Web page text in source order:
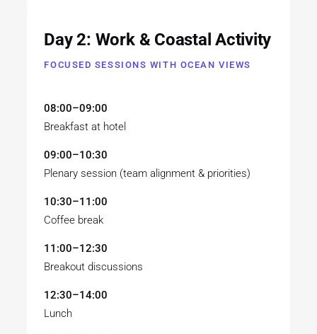
Day 2: Work & Coastal Activity
FOCUSED SESSIONS WITH OCEAN VIEWS
08:00–09:00
Breakfast at hotel
09:00–10:30
Plenary session (team alignment & priorities)
10:30–11:00
Coffee break
11:00–12:30
Breakout discussions
12:30–14:00
Lunch